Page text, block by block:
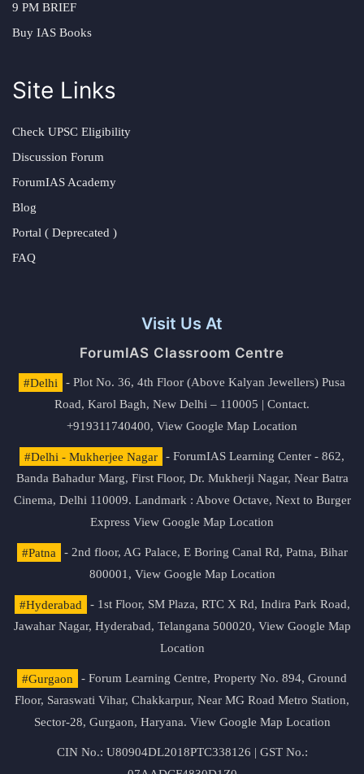
9 PM BRIEF
Buy IAS Books
Site Links
Check UPSC Eligibility
Discussion Forum
ForumIAS Academy
Blog
Portal ( Deprecated )
FAQ
Visit Us At
ForumIAS Classroom Centre
#Delhi
- Plot No. 36, 4th Floor (Above Kalyan Jewellers) Pusa
Road, Karol Bagh, New Delhi – 110005 | Contact.
+919311740400, View Google Map Location
#Delhi - Mukherjee Nagar
- ForumIAS Learning Center - 862,
Banda Bahadur Marg, First Floor, Dr. Mukherji Nagar, Near Batra
Cinema, Delhi 110009. Landmark : Above Octave, Next to Burger
Express View Google Map Location
#Patna
- 2nd floor, AG Palace, E Boring Canal Rd, Patna, Bihar
800001, View Google Map Location
#Hyderabad
- 1st Floor, SM Plaza, RTC X Rd, Indira Park Road,
Jawahar Nagar, Hyderabad, Telangana 500020, View Google Map
Location
#Gurgaon
- Forum Learning Centre, Property No. 894, Ground
Floor, Saraswati Vihar, Chakkarpur, Near MG Road Metro Station,
Sector-28, Gurgaon, Haryana. View Google Map Location
CIN No.: U80904DL2018PTC338126 | GST No.: